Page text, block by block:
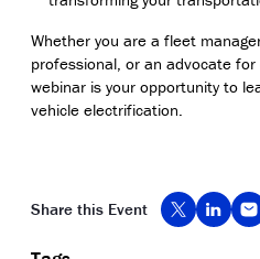
Whether you are a fleet
professional, or an advocate
webinar is your opportunity to
vehicle electrification.
Share this Event